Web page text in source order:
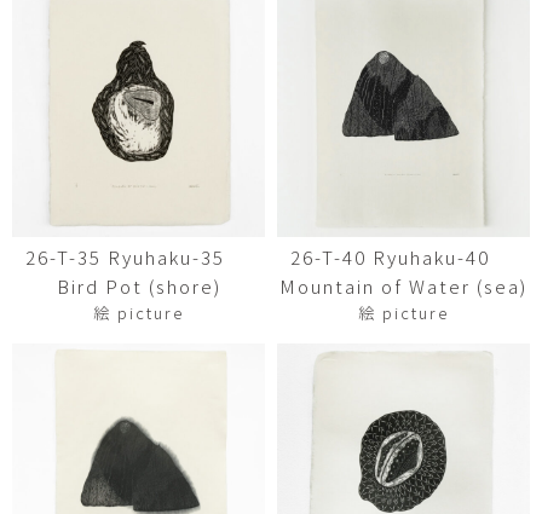
26-T-35 Ryuhaku-35
Bird Pot (shore)
絵 picture
26-T-40 Ryuhaku-40
Mountain of Water (sea)
絵 picture